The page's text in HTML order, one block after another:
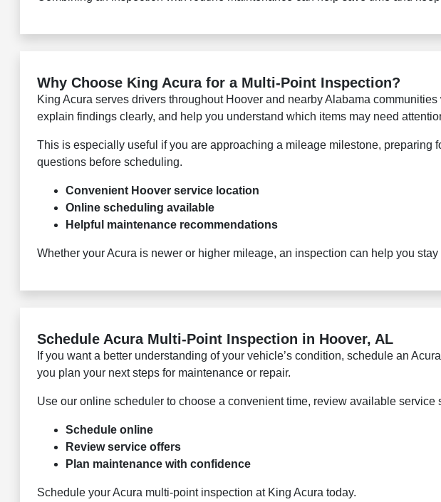
Why Choose King Acura for a Multi-Point Inspection?
King Acura serves drivers throughout Hoover and nearby Alabama
explain findings clearly, and help you understand which items may need
This is especially useful if you are approaching a mileage milestone,
questions before scheduling.
Convenient Hoover service location
Online scheduling available
Helpful maintenance recommendations
Whether your Acura is newer or higher mileage, an inspection can help you stay
Schedule Acura Multi-Point Inspection in Hoover, AL
If you want a better understanding of your vehicle’s condition, schedule an
you plan your next steps for maintenance or repair.
Use our online scheduler to choose a convenient time, review available
Schedule online
Review service offers
Plan maintenance with confidence
Schedule your Acura multi-point inspection at King Acura today.